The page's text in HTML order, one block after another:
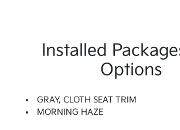
Installed
Options
GRAY, CLOTH SEAT TRIM
MORNING HAZE